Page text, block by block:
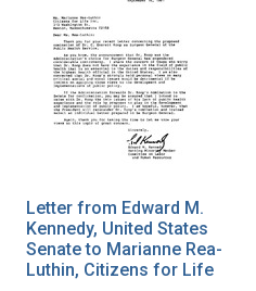
Letter from Edward M.
Kennedy, United States
Senate to Marianne Rea-
Luthin, Citizens for Life